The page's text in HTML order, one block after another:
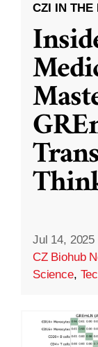
CZI IN THE
Jul 14, 2025
CZ Biohub
Science,